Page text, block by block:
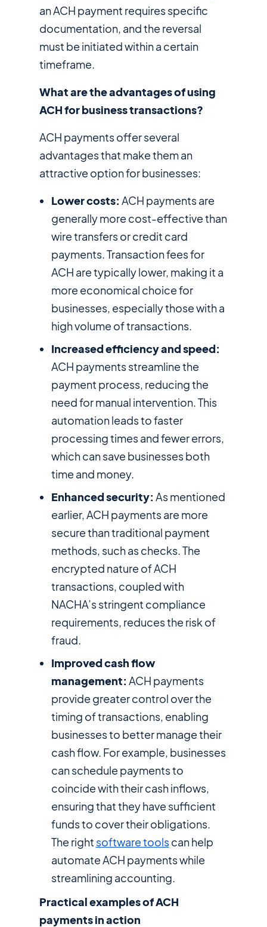
an ACH payment requires specific
documentation, and the reversal
must be initiated within a certain
timeframe.
What are the advantages of using
ACH for business transactions?
ACH payments offer several
advantages that make them an
attractive option for businesses:
Lower costs: ACH payments are
generally more cost-effective than
wire transfers or credit card
payments. Transaction fees for
ACH are typically lower, making it a
more economical choice for
businesses, especially those with a
high volume of transactions.
Increased efficiency and speed:
ACH payments streamline the
payment process, reducing the
need for manual intervention. This
automation leads to faster
processing times and fewer errors,
which can save businesses both
time and money.
Enhanced security: As mentioned
earlier, ACH payments are more
secure than traditional payment
methods, such as checks. The
encrypted nature of ACH
transactions, coupled with
NACHA’s stringent compliance
requirements, reduces the risk of
fraud.
Improved cash flow
management: ACH payments
provide greater control over the
timing of transactions, enabling
businesses to better manage their
cash flow. For example, businesses
can schedule payments to
coincide with their cash inflows,
ensuring that they have sufficient
funds to cover their obligations.
The right software toolscan help
automate ACH payments while
streamlining accounting.
Practical examples of ACH
payments in action